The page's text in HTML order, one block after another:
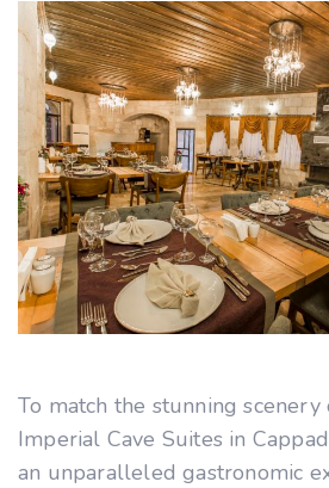
To match the stunning scenery
Imperial Cave Suites in
an unparalleled gastronomic